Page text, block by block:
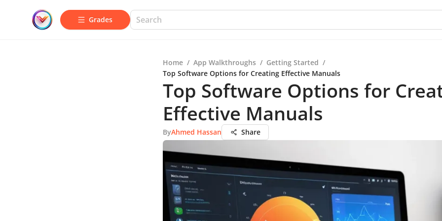
Grades
Home / App Walkthroughs / Getting Started /
Top Software Options for Creating Effective Manuals
Top Software Options for
Effective Manuals
ByAhmed Hassan Share